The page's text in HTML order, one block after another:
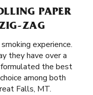
PAPER
ZAG
experience.
they have over a
formulated the best
among both
Falls, MT.